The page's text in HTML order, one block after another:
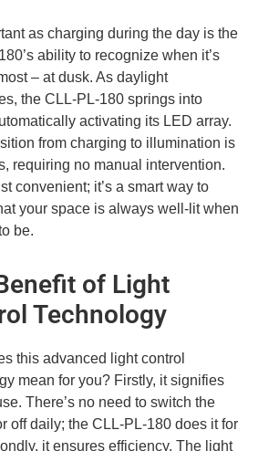
as charging during the day is the
ability to recognize when it’s
– at dusk. As daylight
the CLL-PL-180 springs into
activating its LED array.
from charging to illumination is
requiring no manual intervention.
convenient; it’s a smart way to
your space is always well-lit when
be.
of Light
Technology
this advanced light control
mean for you? Firstly, it signifies
There’s no need to switch the
off daily; the CLL-PL-180 does it for
it ensures efficiency. The light